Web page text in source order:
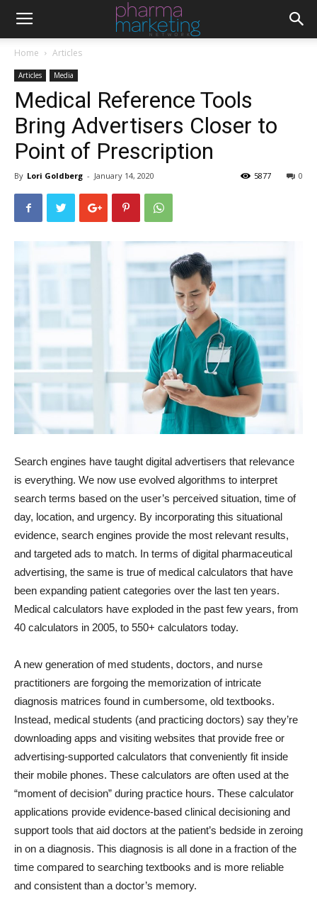
Home Articles
Articles Media
Medical Reference Tools
Bring Advertisers Closer to
Point of Prescription
By Lori Goldberg - January 14, 2020 0
5877
Search engines have taught digital advertisers that relevance
is everything. We now use evolved algorithms to interpret
search terms based on the user’s perceived situation, time of
day, location, and urgency. By incorporating this situational
evidence, search engines provide the most relevant results,
and targeted ads to match. In terms of digital pharmaceutical
advertising, the same is true of medical calculators that have
been expanding patient categories over the last ten years.
Medical calculators have exploded in the past few years, from
40 calculators in 2005, to 550+ calculators today.
A new generation of med students, doctors, and nurse
practitioners are forgoing the memorization of intricate
diagnosis matrices found in cumbersome, old textbooks.
Instead, medical students (and practicing doctors) say they’re
downloading apps and visiting websites that provide free or
advertising-supported calculators that conveniently fit inside
their mobile phones. These calculators are often used at the
“moment of decision” during practice hours. These calculator
applications provide evidence-based clinical decisioning and
support tools that aid doctors at the patient’s bedside in zeroing
in on a diagnosis. This diagnosis is all done in a fraction of the
time compared to searching textbooks and is more reliable
and consistent than a doctor’s memory.